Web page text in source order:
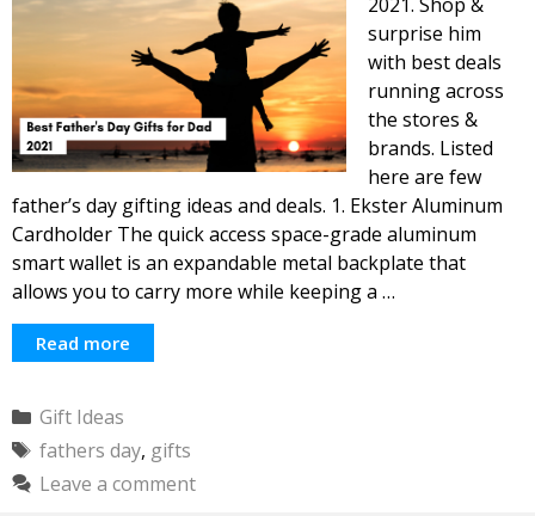
surprise him
with best deals
running across
the stores &
brands. Listed
here are few
father’s day gifting ideas and deals. 1. Ekster Aluminum
Cardholder The quick access space-grade aluminum
smart wallet is an expandable metal backplate that
allows you to carry more while keeping a …
Read more
Categories
Gift Ideas
Tags
fathers day, gifts
Leave a comment